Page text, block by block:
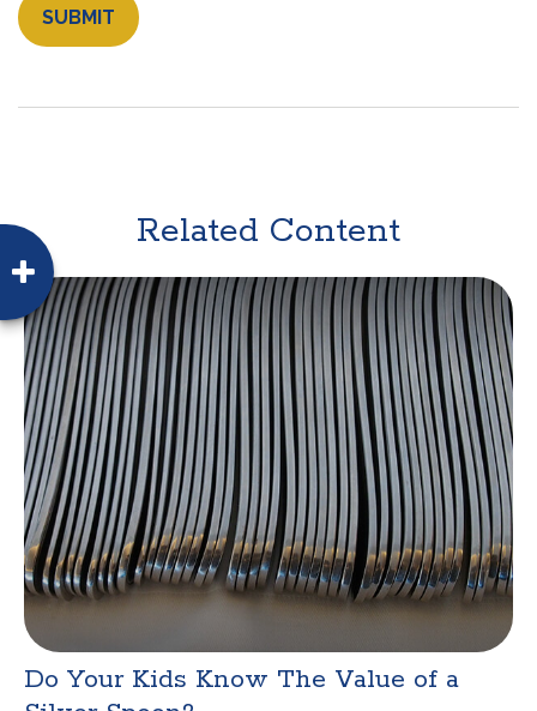
Related Content
Do Your Kids Know The Value of a